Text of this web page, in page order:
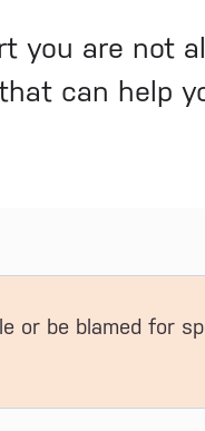
you are not
can help
or be blamed for